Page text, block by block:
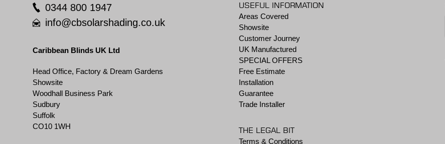
0344 800 1947
info@cbsolarshading.co.uk
Caribbean Blinds UK Ltd
Head Office, Factory & Dream Gardens
Showsite
Woodhall Business Park
Sudbury
Suffolk
CO10 1WH
USEFUL INFORMATION
Areas Covered
Showsite
Customer Journey
UK Manufactured
SPECIAL OFFERS
Free Estimate
Installation
Guarantee
Trade Installer
THE LEGAL BIT
Terms & Conditions